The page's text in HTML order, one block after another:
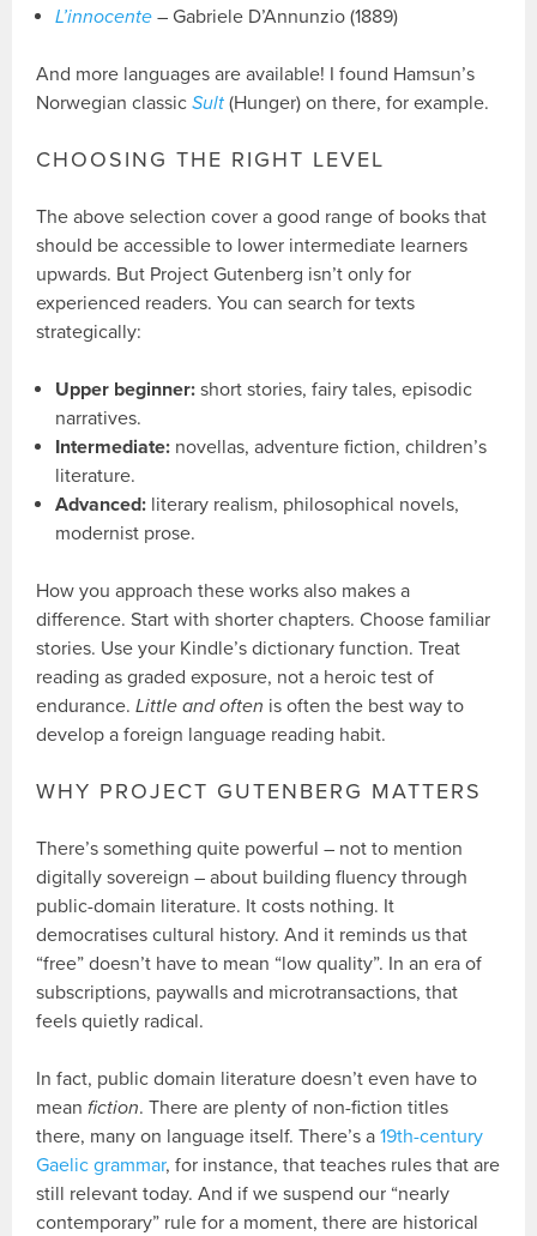
L’innocente – Gabriele D’Annunzio (1889)
And more languages are available! I found Hamsun’s
Norwegian classicSult (Hunger) on there, for example.
CHOOSING THE RIGHT LEVEL
The above selection cover a good range of books that
should be accessible to lower intermediate learners
upwards. But Project Gutenberg isn’t only for
experienced readers. You can search for texts
strategically:
Upper beginner: short stories, fairy tales, episodic
narratives.
Intermediate: novellas, adventure fiction, children’s
literature.
Advanced: literary realism, philosophical novels,
modernist prose.
How you approach these works also makes a
difference. Start with shorter chapters. Choose familiar
stories. Use your Kindle’s dictionary function. Treat
reading as graded exposure, not a heroic test of
endurance.Little and often is often the best way to
develop a foreign language reading habit.
WHY PROJECT GUTENBERG MATTERS
There’s something quite powerful – not to mention
digitally sovereign – about building fluency through
public-domain literature. It costs nothing. It
democratises cultural history. And it reminds us that
“free” doesn’t have to mean “low quality”. In an era of
subscriptions, paywalls and microtransactions, that
feels quietly radical.
In fact, public domain literature doesn’t even have to
meanfiction. There are plenty of non-fiction titles
there, many on language itself. There’s a19th-century
Gaelic grammar, for instance, that teaches rules that are
still relevant today. And if we suspend our “nearly
contemporary” rule for a moment, there are historical